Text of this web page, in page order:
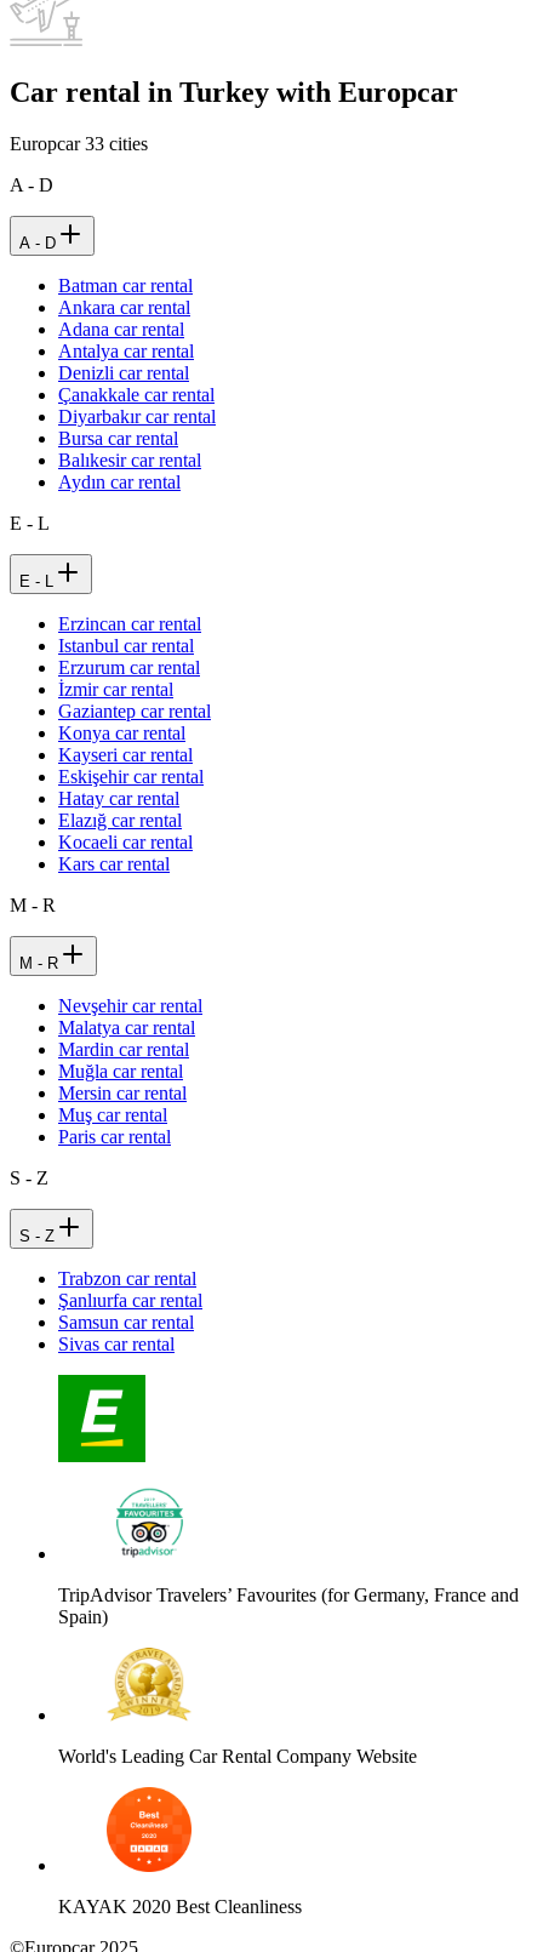
Car rental in Turkey with Europcar
Europcar33 cities
A - D
A - D
Batman car rental
Ankara car rental
Adana car rental
Antalya car rental
Denizli car rental
Çanakkale car rental
Diyarbakır car rental
Bursa car rental
Balıkesir car rental
Aydın car rental
E - L
E - L
Erzincan car rental
Istanbul car rental
Erzurum car rental
İzmir car rental
Gaziantep car rental
Konya car rental
Kayseri car rental
Eskişehir car rental
Hatay car rental
Elazığ car rental
Kocaeli car rental
Kars car rental
M - R
M - R
Nevşehir car rental
Malatya car rental
Mardin car rental
Muğla car rental
Mersin car rental
Muş car rental
Paris car rental
S - Z
S - Z
Trabzon car rental
Şanlıurfa car rental
Samsun car rental
Sivas car rental
TripAdvisor Travelers’ Favourites (for Germany, France and
Spain)
World's Leading Car Rental Company Website
KAYAK 2020 Best Cleanliness
©Europcar 2025